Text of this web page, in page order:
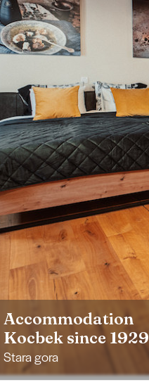
Accommodation
Kocbek since 1929
Stara gora